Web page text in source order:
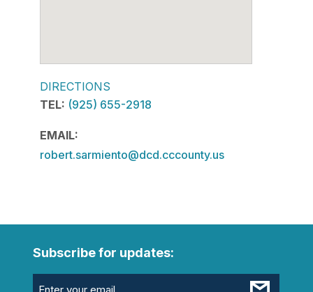
DIRECTIONS
TEL: (925) 655-2918
EMAIL:
robert.sarmiento@dcd.cccounty.us
Subscribe for updates: